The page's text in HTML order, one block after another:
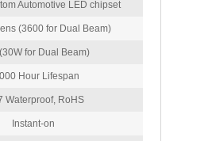
Automotive LED chipset
(3600 for Dual Beam)
for Dual Beam)
Hour Lifespan
Waterproof, RoHS
Instant-on